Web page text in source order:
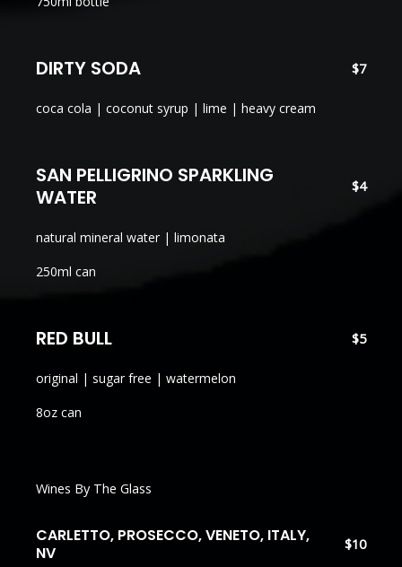
DIRTY SODA $7
coca cola | coconut syrup | lime | heavy cream
SAN PELLIGRINO SPARKLING
WATER
$4
natural mineral water | limonata
250ml can
RED BULL $5
original | sugar free | watermelon
8oz can
Wines By The Glass
CARLETTO, PROSECCO, VENETO, ITALY,
NV
$10